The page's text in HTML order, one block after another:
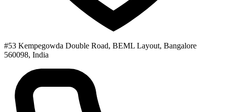
#53 Kempegowda Double Road, BEML Layout, Bangalore
560098, India